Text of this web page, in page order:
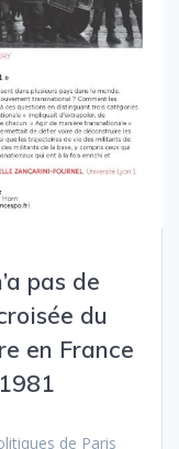
pas de
du
en France
de Paris